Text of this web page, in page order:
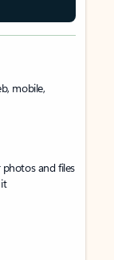
mobile,
and files